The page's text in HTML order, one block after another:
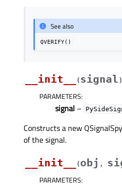
See also
QVERIFY()
__init__ (signal)
PARAMETERS:
signal –
Constructs a new
of the signal.
__init__
(obj ,
PARAMETERS: